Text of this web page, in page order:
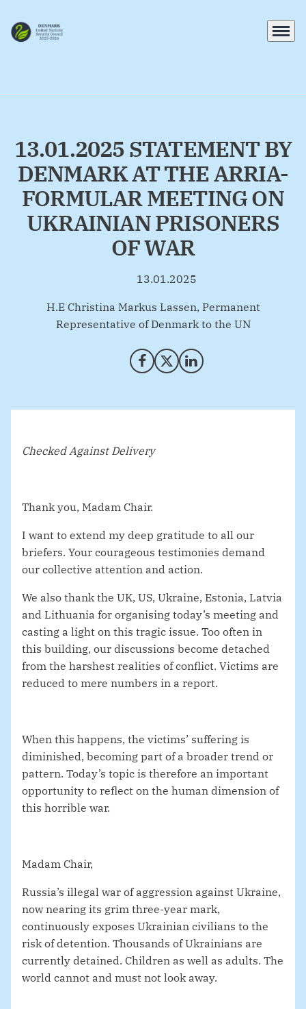
Menu
13.01.2025 STATEMENT BY
DENMARK AT THE ARRIA-
FORMULAR MEETING ON
UKRAINIAN PRISONERS
OF WAR
13.01.2025
By
H.E Christina Markus Lassen, Permanent
Representative of Denmark to the UN
Share on Facebook
Share on X (Twitter)
Share on LinkedIn
Checked Against Delivery
Thank you, Madam Chair.
I want to extend my deep gratitude to all our
briefers. Your courageous testimonies demand
our collective attention and action.
We also thank the UK, US, Ukraine, Estonia, Latvia
and Lithuania for organising today’s meeting and
casting a light on this tragic issue. Too often in
this building, our discussions become detached
from the harshest realities of conflict. Victims are
reduced to mere numbers in a report.
When this happens, the victims’ suffering is
diminished, becoming part of a broader trend or
pattern. Today’s topic is therefore an important
opportunity to reflect on the human dimension of
this horrible war.
Madam Chair,
Russia’s illegal war of aggression against Ukraine,
now nearing its grim three-year mark,
continuously exposes Ukrainian civilians to the
risk of detention. Thousands of Ukrainians are
currently detained. Children as well as adults. The
world cannot and must not look away.